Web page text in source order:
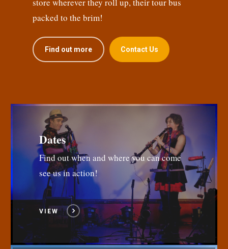
packed to the brim!
Find out more Contact Us
Dates
Find out when and where you can come
see us in action!
VIEW